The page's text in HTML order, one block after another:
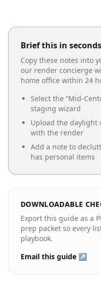
Brief this in seconds
Copy these notes into
our render concierge
home office within 24
Select the “Mid-
staging wizard
Upload the
with the render
Add a note to
has personal items
DOWNLOADABLE
Export this guide as a
prep packet so every
playbook.
Email this guide ↗